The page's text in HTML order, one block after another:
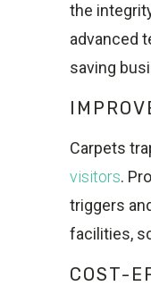
the
advanced
saving
Carpets
visitors.
triggers
facilities,
COST-